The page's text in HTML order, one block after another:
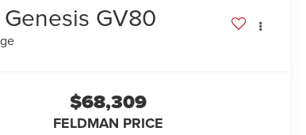
Genesis GV80
$68,309
FELDMAN PRICE